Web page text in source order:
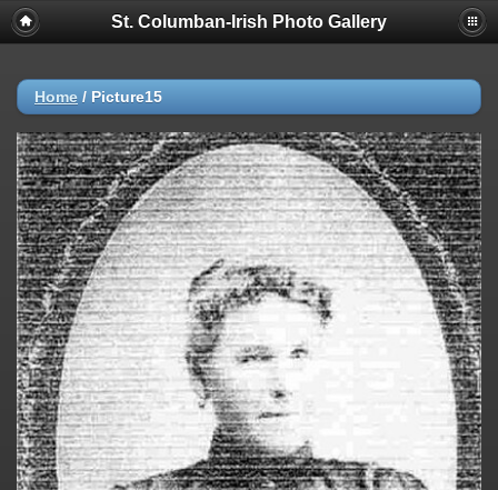
St. Columban-Irish Photo Gallery
Home / Picture15